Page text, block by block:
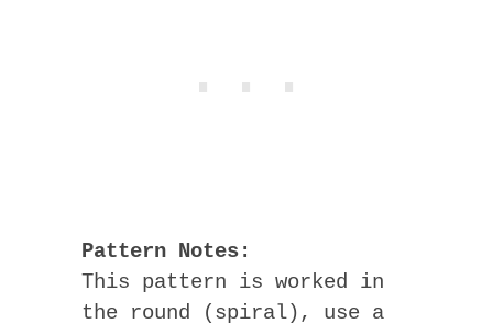
Pattern Notes:
This pattern is worked in
the round (spiral), use a